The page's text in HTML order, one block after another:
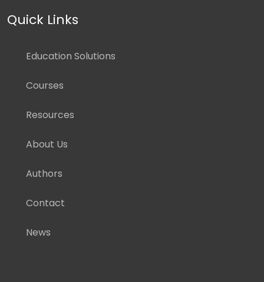
Quick Links
Education Solutions
Courses
Resources
About Us
Authors
Contact
News